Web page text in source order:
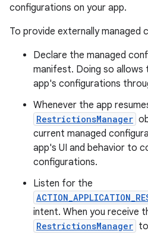
configurations on your app.
To provide externally managed
Declare the managed
manifest. Doing so
app's configurations
Whenever the app
RestrictionsManager
current managed
app's UI and behavior to
configurations.
Listen for the
intent. When you receive
RestrictionsManager